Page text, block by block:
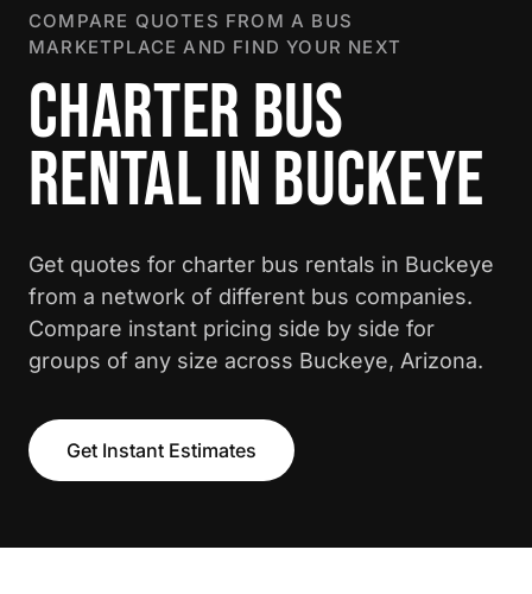
COMPARE QUOTES FROM A BUS
MARKETPLACE AND FIND YOUR NEXT
CHARTER BUS
RENTAL IN BUCKEYE
Get quotes for charter bus rentals in Buckeye
from a network of different bus companies.
Compare instant pricing side by side for
groups of any size across Buckeye, Arizona.
Get Instant Estimates